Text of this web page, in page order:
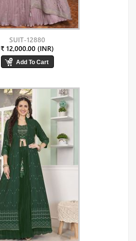
SUIT-12880
₹ 12,000.00 (INR)